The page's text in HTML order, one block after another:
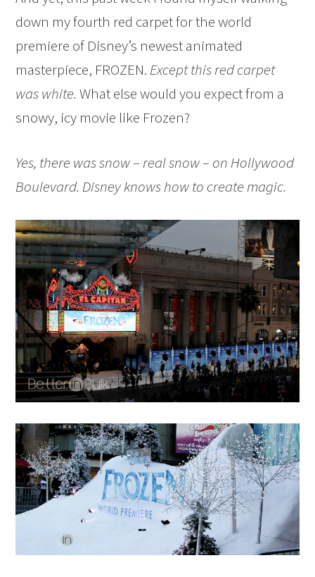
down my fourth red carpet for the world
premiere of Disney’s newest animated
masterpiece, FROZEN. Except this red carpet
was white. What else would you expect from a
snowy, icy movie like Frozen?
Yes, there was snow – real snow – on Hollywood
Boulevard. Disney knows how to create magic.